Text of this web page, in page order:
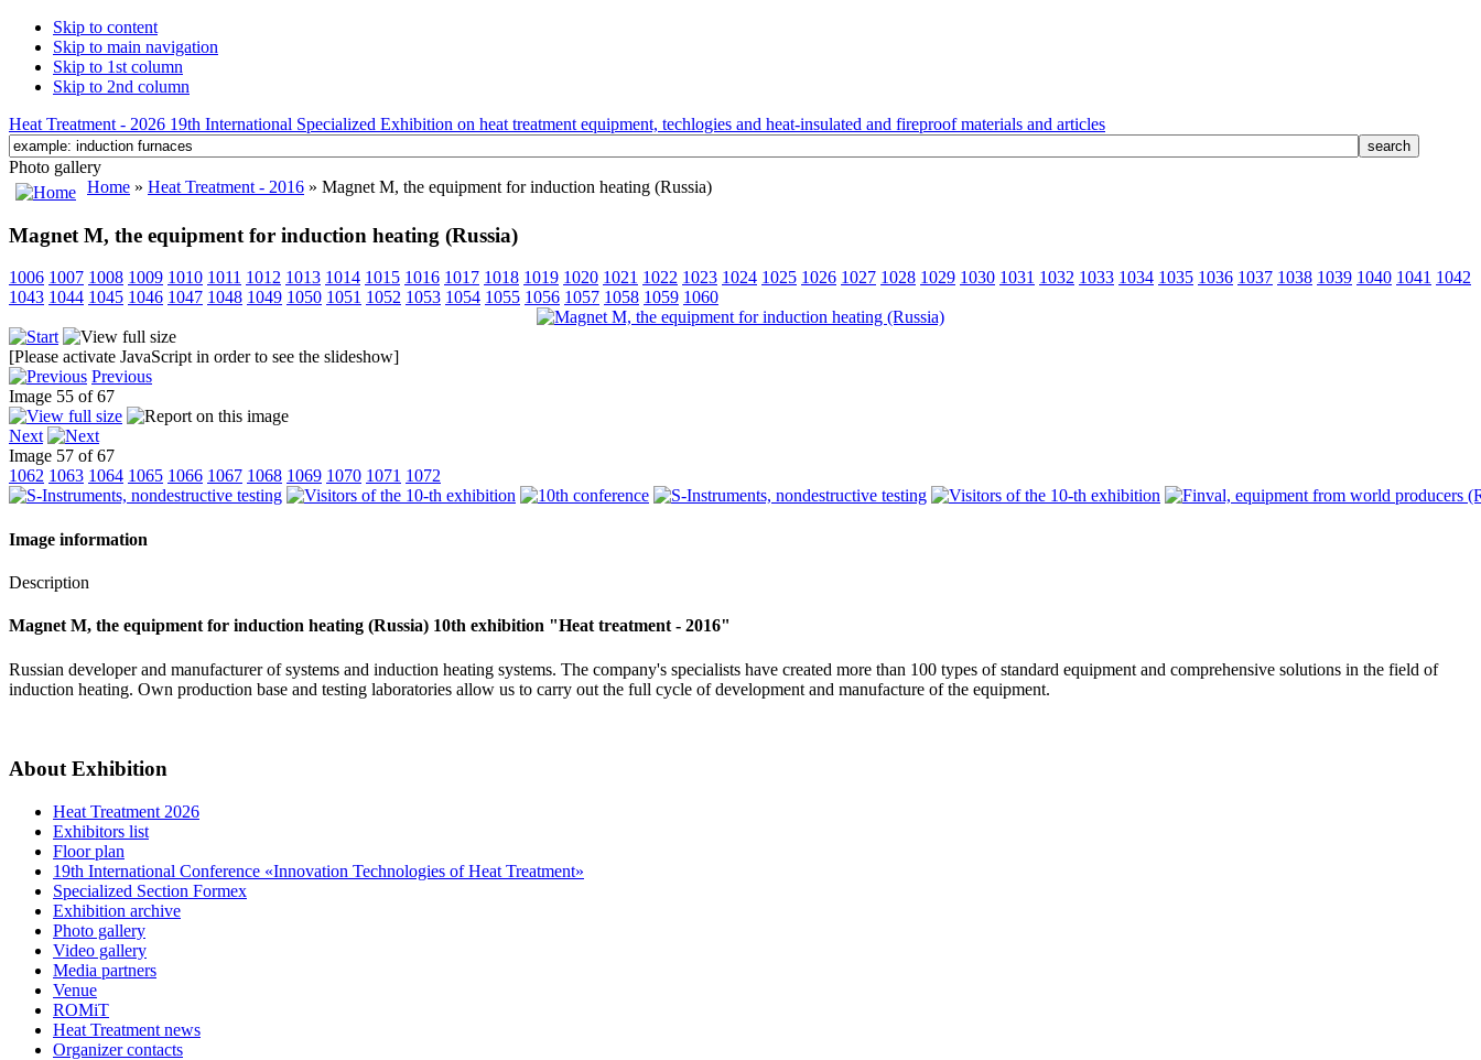
Skip to content
Skip to main navigation
Skip to 1st column
Skip to 2nd column
Heat Treatment - 2026 19th International Specialized Exhibition on heat treatment equipment, techlogies and heat-insulated and fireproof materials and articles
Photo gallery
Home » Heat Treatment - 2016 » Magnet M, the equipment for induction heating (Russia)
Magnet M, the equipment for induction heating (Russia)
1006 1007 1008 1009 1010 1011 1012 1013 1014 1015 1016 1017 1018 1019 1020 1021 1022 1023 1024 1025 1026 1027 1028 1029 1030 1031 1032 1033 1034 1035 1036 1037 1038 1039 1040 1041 1042
1043 1044 1045 1046 1047 1048 1049 1050 1051 1052 1053 1054 1055 1056 1057 1058 1059 1060
[Please activate JavaScript in order to see the slideshow]
Previous
Image 55 of 67
Next
Image 57 of 67
1062 1063 1064 1065 1066 1067 1068 1069 1070 1071 1072
Image information
Description
Magnet M, the equipment for induction heating (Russia) 10th exhibition "Heat treatment - 2016"
Russian developer and manufacturer of systems and induction heating systems. The company's specialists have created more than 100 types of standard equipment and comprehensive solutions in the field of
induction heating. Own production base and testing laboratories allow us to carry out the full cycle of development and manufacture of the equipment.
About Exhibition
Heat Treatment 2026
Exhibitors list
Floor plan
19th International Conference «Innovation Technologies of Heat Treatment»
Specialized Section Formex
Exhibition archive
Photo gallery
Video gallery
Media partners
Venue
ROMiT
Heat Treatment news
Organizer contacts